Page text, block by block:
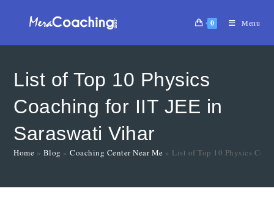
0 Menu
List of Top 10 Physics
Coaching for IIT JEE in
Saraswati Vihar
Home » Blog »Coaching Center Near Me » List of Top 10 Physics